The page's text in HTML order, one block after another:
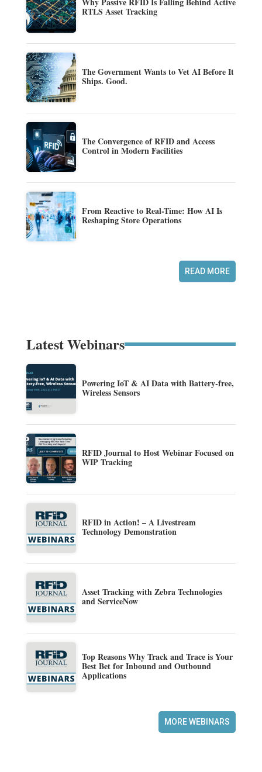
RTLS Asset Tracking
The Government Wants to Vet AI Before It
Ships. Good.
The Convergence of RFID and Access
Control in Modern Facilities
From Reactive to Real-Time: How AI Is
Reshaping Store Operations
READ MORE
Latest Webinars
Powering IoT & AI Data with Battery-free,
Wireless Sensors
RFID Journal to Host Webinar Focused on
WIP Tracking
RFID in Action! – A Livestream
Technology Demonstration
Asset Tracking with Zebra Technologies
and ServiceNow
Top Reasons Why Track and Trace is Your
Best Bet for Inbound and Outbound
Applications
MORE WEBINARS